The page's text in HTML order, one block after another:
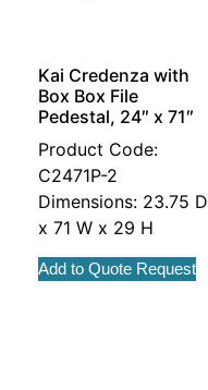
Kai Credenza with
Box Box File
Pedestal, 24″ x 71″
Product Code:
C2471P-2
Dimensions: 23.75 D
x 71 W x 29 H
Add to Quote Request